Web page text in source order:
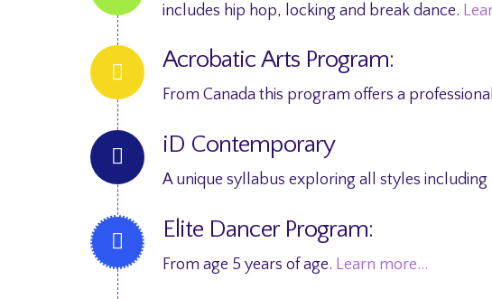
includes hip hop, locking and break dance.
Acrobatic Arts Program:
From Canada this program offers a
iD Contemporary
A unique syllabus exploring all styles
Elite Dancer Program:
From age 5 years of age. Learn more…